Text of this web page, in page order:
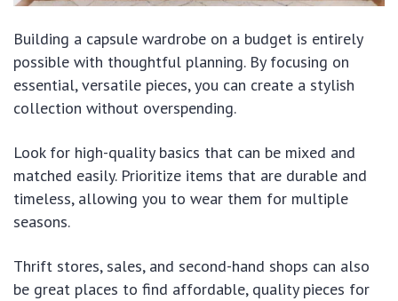
Building a capsule wardrobe on a budget is entirely
possible with thoughtful planning. By focusing on
essential, versatile pieces, you can create a stylish
collection without overspending.
Look for high-quality basics that can be mixed and
matched easily. Prioritize items that are durable and
timeless, allowing you to wear them for multiple
seasons.
Thrift stores, sales, and second-hand shops can also
be great places to find affordable, quality pieces for